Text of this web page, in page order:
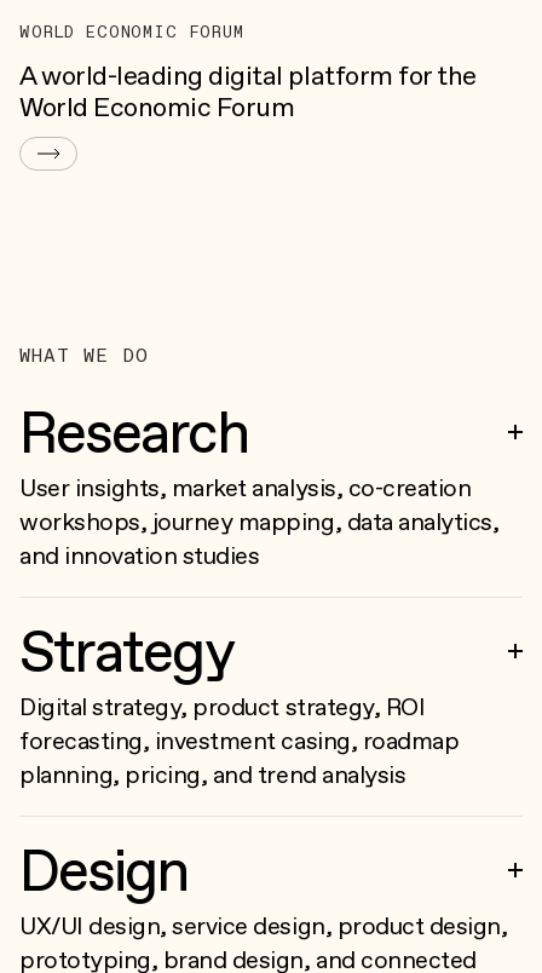
WORLD ECONOMIC FORUM
A world-leading digital platform for the
World Economic Forum
WHAT WE DO
Research
User insights, market analysis, co-creation
workshops, journey mapping, data analytics,
and innovation studies
Strategy
Digital strategy, product strategy, ROI
forecasting, investment casing, roadmap
planning, pricing, and trend analysis
Design
UX/UI design, service design, product design,
prototyping, brand design, and connected